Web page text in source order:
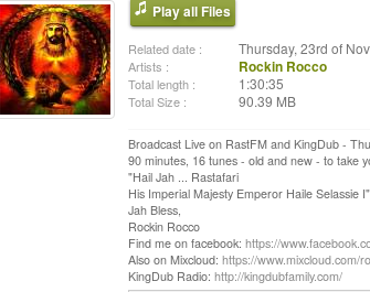
Play all Files
Related date : Thursday, 23rd of
Artists : Rockin Rocco
Total length : 1:30:35
Total Size : 90.39 MB
Broadcast Live on RastFM and KingDub -
90 minutes, 16 tunes - old and new - to take
"Hail Jah ... Rastafari
His Imperial Majesty Emperor Haile Selassie I"
Jah Bless,
Rockin Rocco
Find me on facebook: https://
Also on Mixcloud: https://www.mixcloud.com/
KingDub Radio: http://kingdubfamily.com/